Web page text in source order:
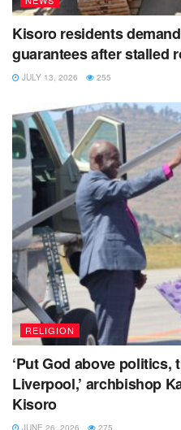
Kisoro residents
guarantees after stalled
JULY 13, 2026 255
RELIGION
‘Put God above politics,
Liverpool,’ archbishop
Kisoro
JUNE 26, 2026 275